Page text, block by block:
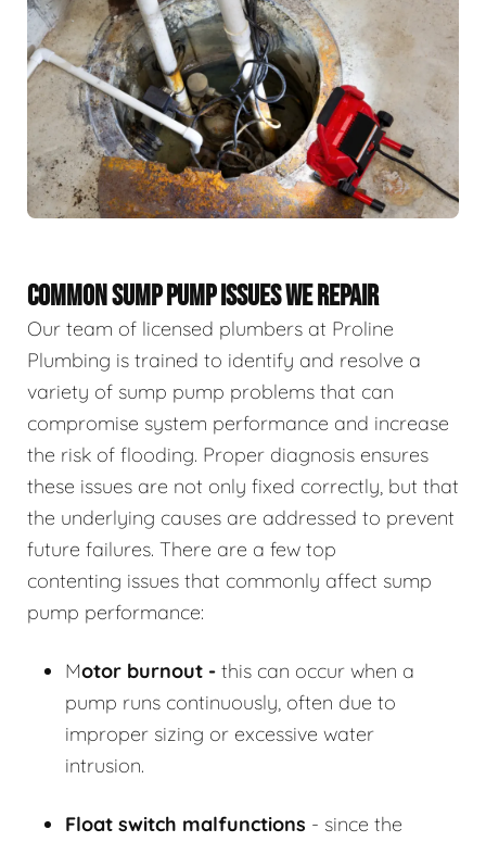
COMMON SUMP PUMP ISSUES WE REPAIR
Our team of licensed plumbers at Proline
Plumbing is trained to identify and resolve a
variety of sump pump problems that can
compromise system performance and increase
the risk of flooding. Proper diagnosis ensures
these issues are not only fixed correctly, but that
the underlying causes are addressed to prevent
future failures. There are a few top
contenting issues that commonly affect sump
pump performance:
Motor burnout - this can occur when a
pump runs continuously, often due to
improper sizing or excessive water
intrusion.
Float switch malfunctions - since the